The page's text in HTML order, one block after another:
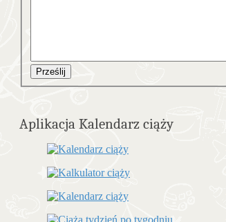
Prześlij
Aplikacja Kalendarz ciąży